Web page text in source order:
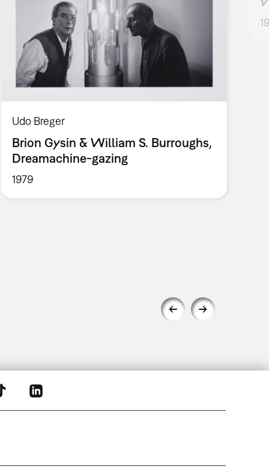
Udo Breger
Brion Gysin & William S. Burroughs,
Dreamachine-gazing
1979